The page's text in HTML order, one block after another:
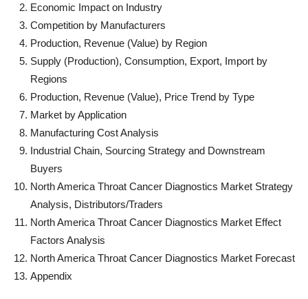
Economic Impact on Industry
Competition by Manufacturers
Production, Revenue (Value) by Region
Supply (Production), Consumption, Export, Import by
Regions
Production, Revenue (Value), Price Trend by Type
Market by Application
Manufacturing Cost Analysis
Industrial Chain, Sourcing Strategy and Downstream
Buyers
North America Throat Cancer Diagnostics Market Strategy
Analysis, Distributors/Traders
North America Throat Cancer Diagnostics Market Effect
Factors Analysis
North America Throat Cancer Diagnostics Market Forecast
Appendix